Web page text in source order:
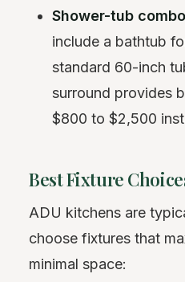
Shower-tub
include a bathtub
standard 60-inch
surround provides
$800 to $2,500
Best Fixture
ADU kitchens are
choose fixtures that
minimal space: